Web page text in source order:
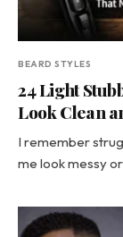
BEARD STYLES
24 Light
Look Clean
I remember
me look messy